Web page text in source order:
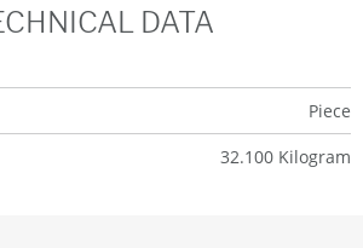
DATA
Piece
32.100 Kilogram